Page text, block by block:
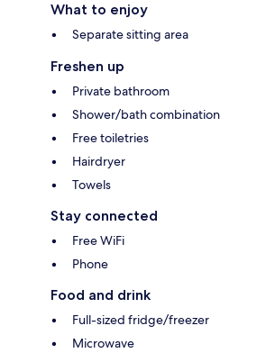
What to enjoy
Separate sitting area
Freshen up
Private bathroom
Shower/bath combination
Free toiletries
Hairdryer
Towels
Stay connected
Free WiFi
Phone
Food and drink
Full-sized fridge/freezer
Microwave